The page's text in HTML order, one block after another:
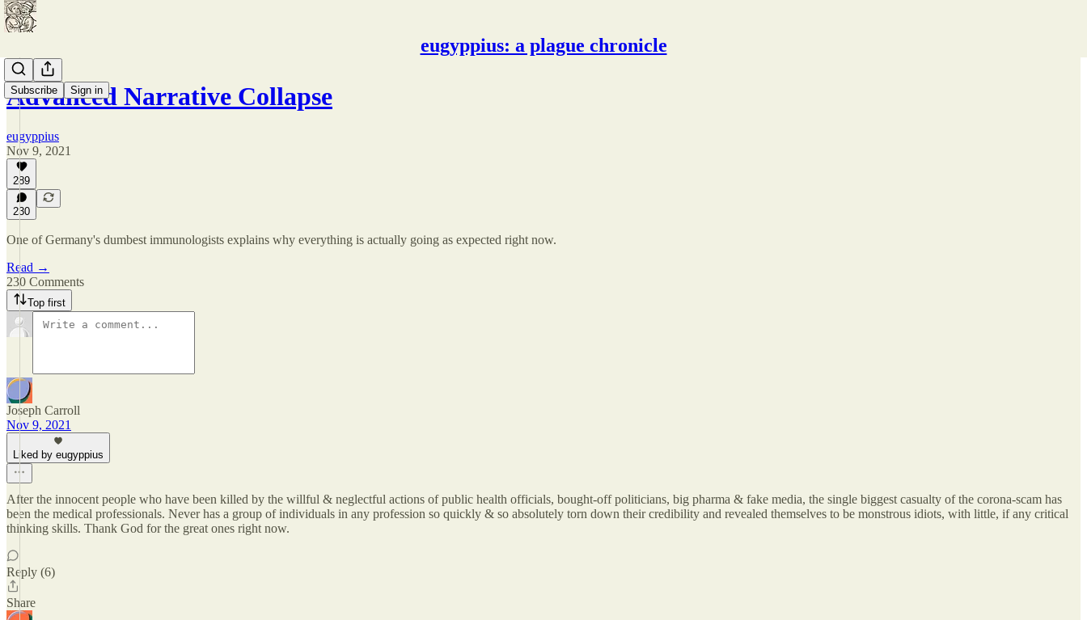
eugyppius: a plague chronicle
Subscribe Sign in
Advanced Narrative Collapse
eugyppius
Nov 9, 2021
289
230
One of Germany's dumbest immunologists explains why everything is actually going as expected right now.
Read →
230 Comments
Top first
Joseph Carroll
Nov 9, 2021
Liked by eugyppius
After the innocent people who have been killed by the willful & neglectful actions of public health officials, bought-off politicians, big pharma & fake media, the single biggest casualty of the corona-scam has
been the medical professionals. Never has a group of individuals in any profession so quickly & so absolutely torn down their credibility and revealed themselves to be monstrous idiots, with little, if any critical
thinking skills. Thank God for the great ones right now.
Reply (6)
Share